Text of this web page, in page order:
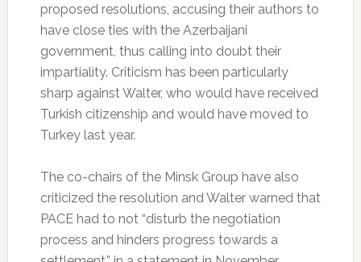
proposed resolutions, accusing their authors to
have close ties with the Azerbaijani
government, thus calling into doubt their
impartiality. Criticism has been particularly
sharp against Walter, who would have received
Turkish citizenship and would have moved to
Turkey last year.
The co-chairs of the Minsk Group have also
criticized the resolution and Walter warned that
PACE had to not “disturb the negotiation
process and hinders progress towards a